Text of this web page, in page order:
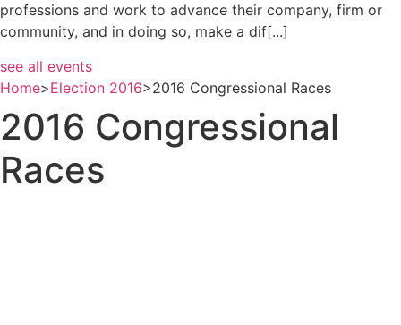
professions and work to advance their company, firm or
community, and in doing so, make a dif[...]
see all events
Home>Election 2016>2016 Congressional Races
2016 Congressional
Races